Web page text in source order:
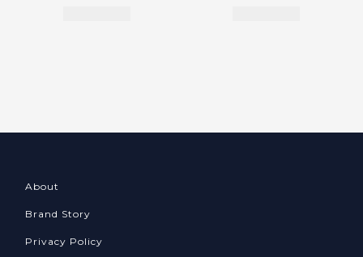
About
Brand Story
Privacy Policy